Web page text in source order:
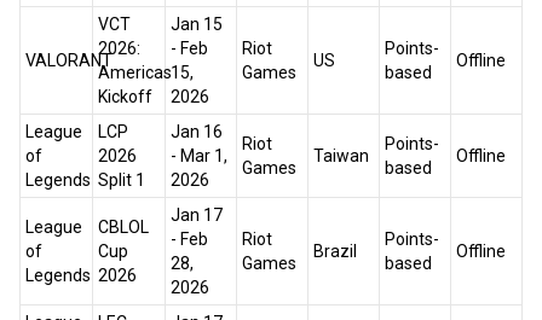
VALORANT
VCT
2026:
Americas
Kickoff
Jan 15
- Feb
15,
2026
Riot
Games
US
Points-
based
Offline
League
of
Legends
LCP
2026
Split 1
Jan 16
- Mar 1,
2026
Riot
Games
Taiwan
Points-
based
Offline
League
of
Legends
CBLOL
Cup
2026
Jan 17
- Feb
28,
2026
Riot
Games
Brazil
Points-
based
Offline